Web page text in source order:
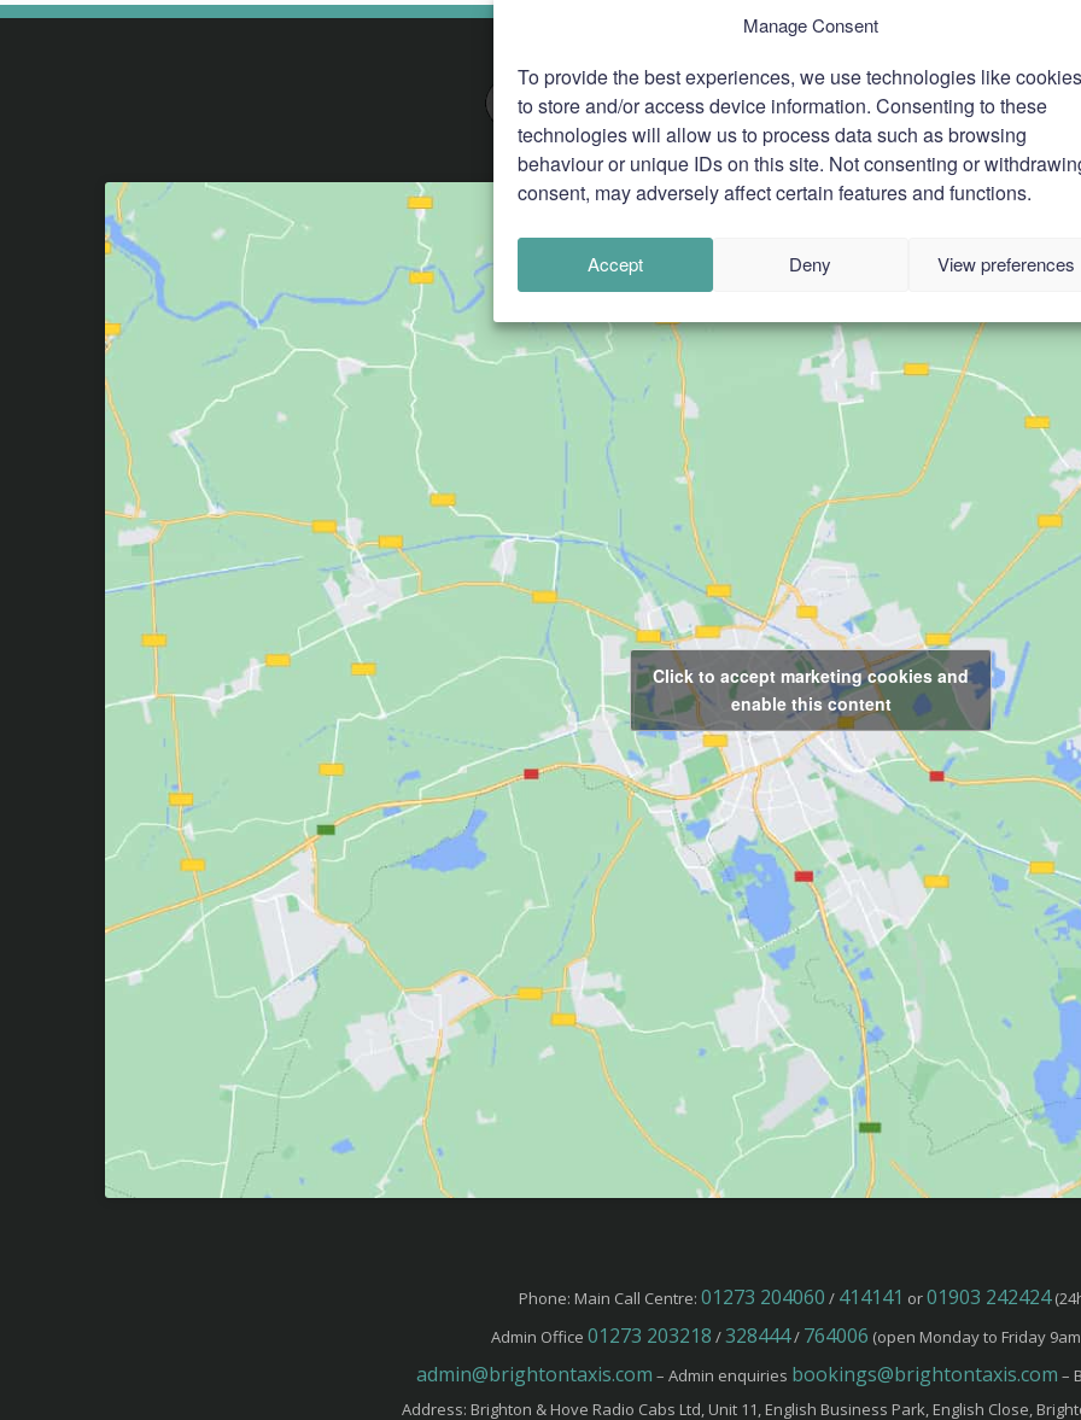
Manage Consent
To provide the best experiences, we use technologies like cookies
to store and/or access device information. Consenting to these
technologies will allow us to process data such as browsing
behaviour or unique IDs on this site. Not consenting or
consent, may adversely affect certain features and functions.
Accept Deny View preferences
Click to accept marketing cookies and
enable this content
Phone: Main Call Centre: 01273 204060 / 414141 or01903 242424
Admin Office 01273 203218 /328444/ 764006 (open Monday to Friday
admin@brightontaxis.com – Admin enquiries bookings@brightontaxis.com –
Address: Brighton & Hove Radio Cabs Ltd, Unit 11, English Business Park, English Close,